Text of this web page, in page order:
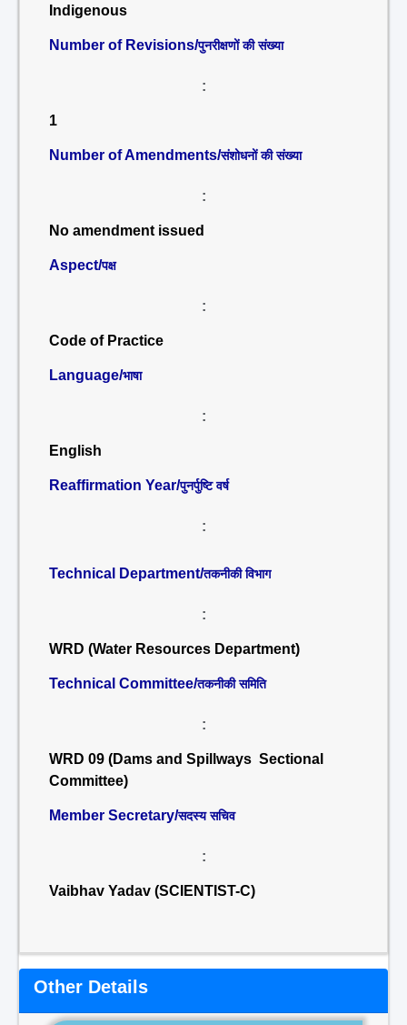
Indigenous
Number of Revisions/पुनरीक्षणों की संख्या
:
1
Number of Amendments/संशोधनों की संख्या
:
No amendment issued
Aspect/पक्ष
:
Code of Practice
Language/भाषा
:
English
Reaffirmation Year/पुनर्पुष्टि वर्ष
:
Technical Department/तकनीकी विभाग
:
WRD (Water Resources Department)
Technical Committee/तकनीकी समिति
:
WRD 09 (Dams and Spillways Sectional
Committee)
Member Secretary/सदस्य सचिव
:
Vaibhav Yadav (SCIENTIST-C)
Other Details